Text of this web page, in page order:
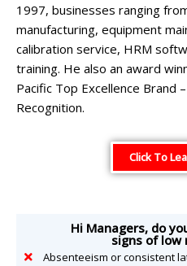
1997, businesses ranging
manufacturing, equipment
calibration service, HRM
training. He also an award
Pacific Top Excellence Brand
Recognition.
Click To
Hi Managers, do
signs of low
Absenteeism or consistent